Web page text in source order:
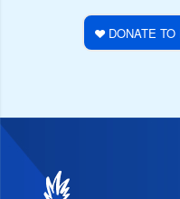
DONATE